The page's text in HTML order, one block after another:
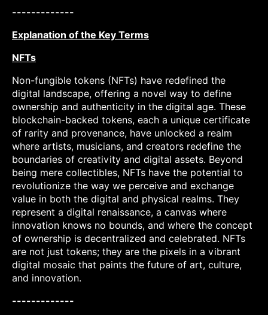
-------------
Explanation of the Key Terms
NFTs
Non-fungible tokens (NFTs) have redefined the
digital landscape, offering a novel way to define
ownership and authenticity in the digital age. These
blockchain-backed tokens, each a unique certificate
of rarity and provenance, have unlocked a realm
where artists, musicians, and creators redefine the
boundaries of creativity and digital assets. Beyond
being mere collectibles, NFTs have the potential to
revolutionize the way we perceive and exchange
value in both the digital and physical realms. They
represent a digital renaissance, a canvas where
innovation knows no bounds, and where the concept
of ownership is decentralized and celebrated. NFTs
are not just tokens; they are the pixels in a vibrant
digital mosaic that paints the future of art, culture,
and innovation.
-------------